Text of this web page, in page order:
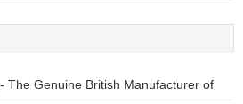
The Genuine British Manufacturer of